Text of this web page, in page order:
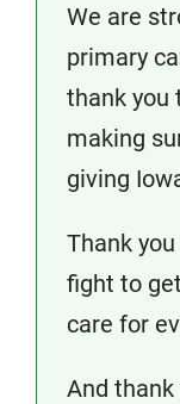
We are
primary
thank you
making
giving
Thank
fight to
care for
And